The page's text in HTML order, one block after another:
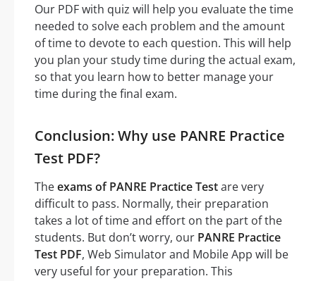
Our PDF with quiz will help you evaluate the time
needed to solve each problem and the amount
of time to devote to each question. This will help
you plan your study time during the actual exam,
so that you learn how to better manage your
time during the final exam.
Conclusion: Why use PANRE Practice
Test PDF?
Theexams of PANRE Practice Testare very
difficult to pass. Normally, their preparation
takes a lot of time and effort on the part of the
students. But don’t worry, our PANRE Practice
Test PDF, Web Simulator and Mobile App will be
very useful for your preparation. This